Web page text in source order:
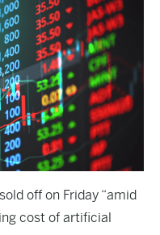
off on Friday “amid
cost of artificial